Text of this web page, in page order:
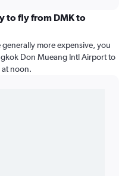
to fly from DMK to
more expensive, you
Don Mueang Intl Airport to
at noon.